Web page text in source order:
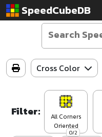
SpeedCubeDB
Cross Color
Filter:
0/2
All Corners
Oriented